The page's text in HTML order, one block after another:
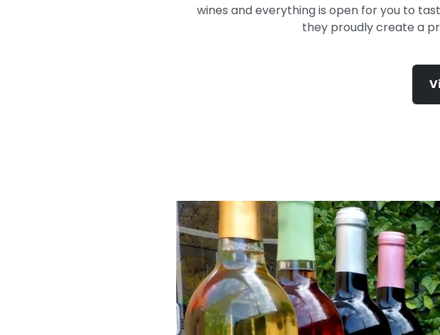
wines and everything is open for you to
they proudly create a